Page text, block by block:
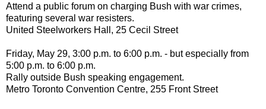
Attend a public forum on charging Bush with war crimes,
featuring several war resisters.
United Steelworkers Hall, 25 Cecil Street
Friday, May 29, 3:00 p.m. to 6:00 p.m. - but especially from
5:00 p.m. to 6:00 p.m.
Rally outside Bush speaking engagement.
Metro Toronto Convention Centre, 255 Front Street